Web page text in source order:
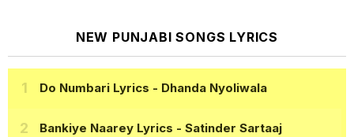
NEW PUNJABI SONGS LYRICS
Do Numbari Lyrics - Dhanda Nyoliwala
Bankiye Naarey Lyrics - Satinder Sartaaj